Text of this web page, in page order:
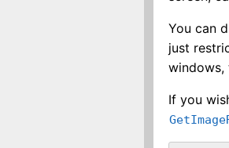
You can
just
windows,
If you